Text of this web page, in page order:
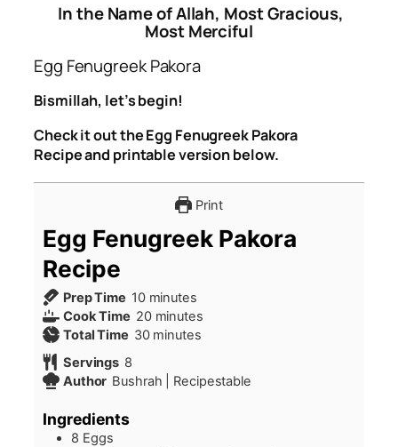
In the Name of Allah, Most Gracious,
Most Merciful
Egg Fenugreek Pakora
Bismillah, let’s begin!
Check it out the Egg Fenugreek Pakora
Recipe and printable version below.
Print
Egg Fenugreek Pakora
Recipe
Prep Time 10minutes
minutes
Cook Time 20minutes
minutes
Total Time 30minutes
minutes
Servings 8
Author Bushrah | Recipestable
Ingredients
8 Eggs